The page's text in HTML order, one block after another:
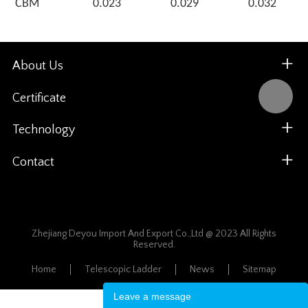
CBM 0.023 0.029 0.032
About Us
Certificate
Technology
Contact
Zhejiang Deyou Import And Export Co.,Ltd @ 2023 All Rights
Reserved.
Home Telescopic Ladder News Sitemap
Leave a message